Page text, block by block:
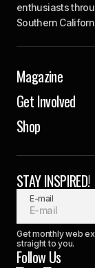
enthusiasts
Southern
Magazine
Get Involved
Shop
STAY INSPIRED!
E-mail
Get monthly web
straight to you.
Follow Us